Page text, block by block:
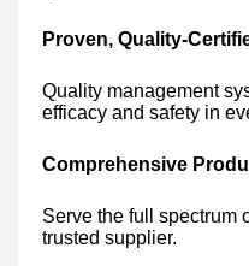
Proven, Quality-
Quality management
efficacy and safety in
Comprehensive
Serve the full spectrum
trusted supplier.